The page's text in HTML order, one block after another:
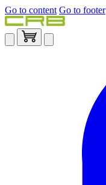
Go to content Go to footer